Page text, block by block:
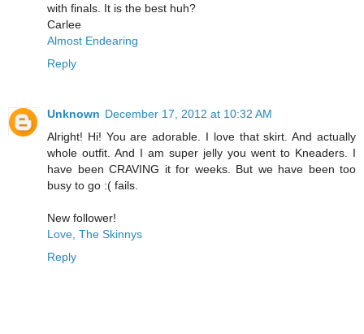
with finals. It is the best huh?
Carlee
Almost Endearing
Reply
Unknown December 17, 2012 at 10:32 AM
Alright! Hi! You are adorable. I love that skirt. And actually
whole outfit. And I am super jelly you went to Kneaders. I
have been CRAVING it for weeks. But we have been too
busy to go :( fails.
New follower!
Love, The Skinnys
Reply